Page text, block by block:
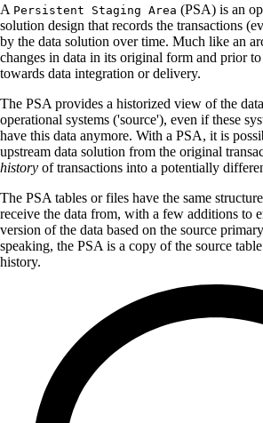
A Persistent Staging Area (PSA) is an
solution design that records the transactions
by the data solution over time. Much like an
changes in data in its original form and prior
towards data integration or delivery.
The PSA provides a historized view of the
operational systems ('source'), even if these
have this data anymore. With a PSA, it is
upstream data solution from the original
history of transactions into a potentially
The PSA tables or files have the same
receive the data from, with a few additions to
version of the data based on the source
speaking, the PSA is a copy of the source
history.